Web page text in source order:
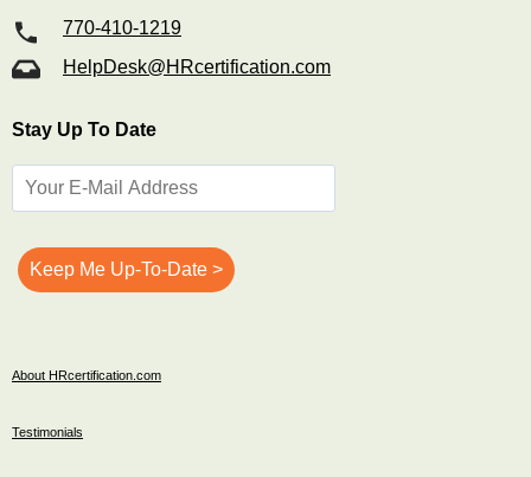
770-410-1219
HelpDesk@HRcertification.com
Stay Up To Date
About HRcertification.com
Testimonials